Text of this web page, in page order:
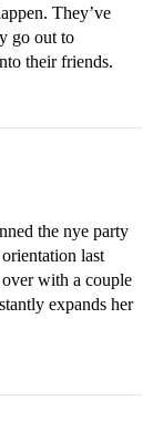
They’ve
go out to
their friends.
the nye party
last
over with a couple
expands her